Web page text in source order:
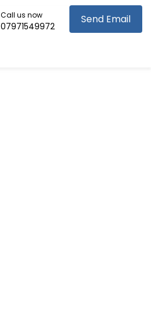
Send Email
Call us now
07971549972